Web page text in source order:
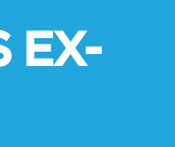
EX-